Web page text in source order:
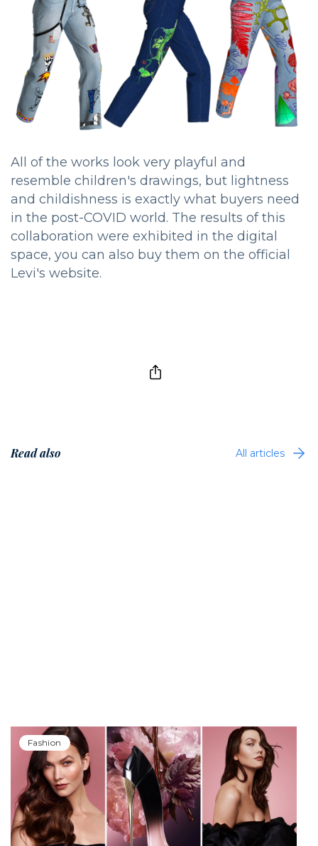
All of the works look very playful and
resemble children's drawings, but lightness
and childishness is exactly what buyers need
in the post-COVID world. The results of this
collaboration were exhibited in the digital
space, you can also buy them on the official
Levi's website.
Read also All articles
Fashion